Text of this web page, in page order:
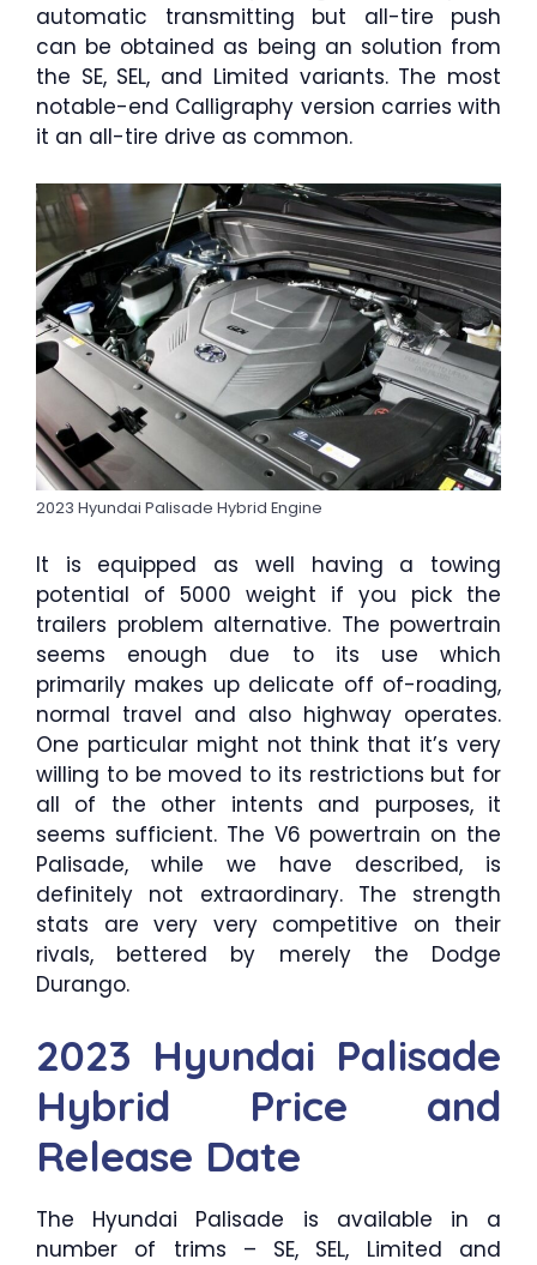
automatic transmitting but all-tire push
can be obtained as being an solution from
the SE, SEL, and Limited variants. The most
notable-end Calligraphy version carries with
it an all-tire drive as common.
2023 Hyundai Palisade Hybrid Engine
It is equipped as well having a towing
potential of 5000 weight if you pick the
trailers problem alternative. The powertrain
seems enough due to its use which
primarily makes up delicate off of-roading,
normal travel and also highway operates.
One particular might not think that it’s very
willing to be moved to its restrictions but for
all of the other intents and purposes, it
seems sufficient. The V6 powertrain on the
Palisade, while we have described, is
definitely not extraordinary. The strength
stats are very very competitive on their
rivals, bettered by merely the Dodge
Durango.
2023 Hyundai Palisade
Hybrid Price and
Release Date
The Hyundai Palisade is available in a
number of trims – SE, SEL, Limited and